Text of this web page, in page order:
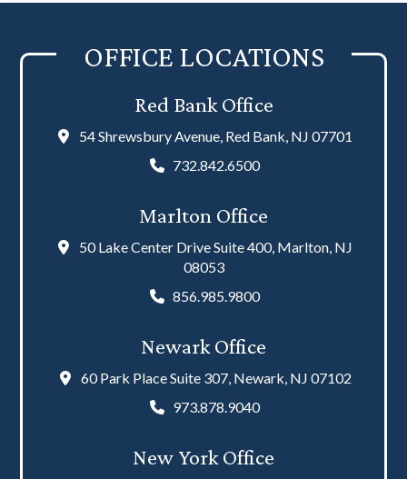
OFFICE LOCATIONS
Red Bank Office
54 Shrewsbury Avenue, Red Bank, NJ 07701
732.842.6500
Marlton Office
50 Lake Center Drive Suite 400, Marlton, NJ
08053
856.985.9800
Newark Office
60 Park Place Suite 307, Newark, NJ 07102
973.878.9040
New York Office